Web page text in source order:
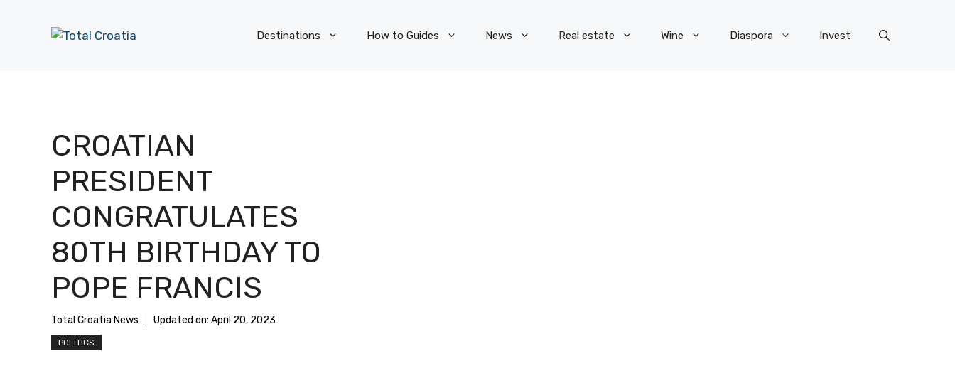
Destinations How to Guides News Real estate Wine Diaspora Invest
CROATIAN
PRESIDENT
CONGRATULATES
80TH BIRTHDAY TO
POPE FRANCIS
Total Croatia News Updated on: April 20, 2023
POLITICS